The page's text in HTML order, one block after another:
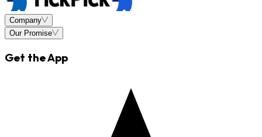
Company
Our Promise
Get the App